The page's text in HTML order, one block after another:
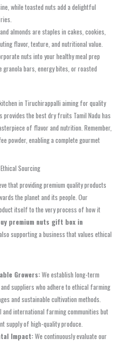
while toasted nuts add a delightful
almonds are staples in cakes, cookies,
flavor, texture, and nutritional value.
nuts into your healthy meal prep
granola bars, energy bites, or roasted
in Tiruchirappalli aiming for quality
provides the best dry fruits Tamil Nadu has
of flavor and nutrition. Remember,
powder, enabling a complete gourmet
Sourcing
that providing premium quality products
the planet and its people. Our
itself to the very process of how it
premium nuts gift box in
supporting a business that values ethical
Growers:We establish long-term
suppliers who adhere to ethical farming
and sustainable cultivation methods.
and international farming communities but
supply of high-quality produce.
Impact:We continuously evaluate our